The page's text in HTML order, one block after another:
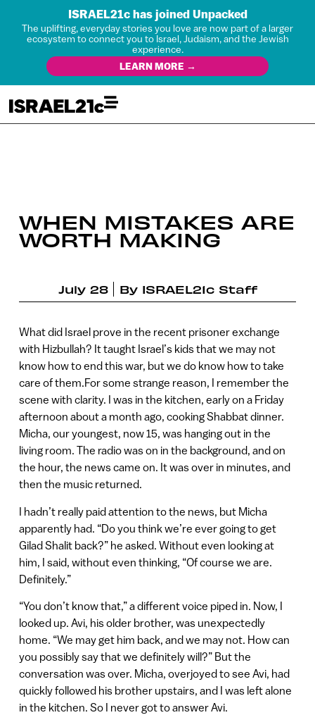
ISRAEL21c has joined Unpacked
The uplifting, everyday stories you love are now part of a larger
ecosystem to connect you to Israel, Judaism, and the Jewish
experience.
LEARN MORE →
WHEN MISTAKES ARE
WORTH MAKING
July 28 By ISRAEL21c Staff
What did Israel prove in the recent prisoner exchange
with Hizbullah? It taught Israel’s kids that we may not
know how to end this war, but we do know how to take
care of them.For some strange reason, I remember the
scene with clarity. I was in the kitchen, early on a Friday
afternoon about a month ago, cooking Shabbat dinner.
Micha, our youngest, now 15, was hanging out in the
living room. The radio was on in the background, and on
the hour, the news came on. It was over in minutes, and
then the music returned.
I hadn’t really paid attention to the news, but Micha
apparently had. “Do you think we’re ever going to get
Gilad Shalit back?” he asked. Without even looking at
him, I said, without even thinking, “Of course we are.
Definitely.”
“You don’t know that,” a different voice piped in. Now, I
looked up. Avi, his older brother, was unexpectedly
home. “We may get him back, and we may not. How can
you possibly say that we definitely will?” But the
conversation was over. Micha, overjoyed to see Avi, had
quickly followed his brother upstairs, and I was left alone
in the kitchen. So I never got to answer Avi.